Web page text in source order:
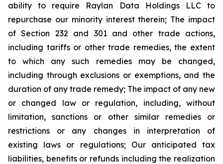
ability to require Raylan Data Holdings LLC to
repurchase our minority interest therein; The impact
of Section 232 and 301 and other trade actions,
including tariffs or other trade remedies, the extent
to which any such remedies may be changed,
including through exclusions or exemptions, and the
duration of any trade remedy; The impact of any new
or changed law or regulation, including, without
limitation, sanctions or other similar remedies or
restrictions or any changes in interpretation of
existing laws or regulations; Our anticipated tax
liabilities, benefits or refunds including the realization